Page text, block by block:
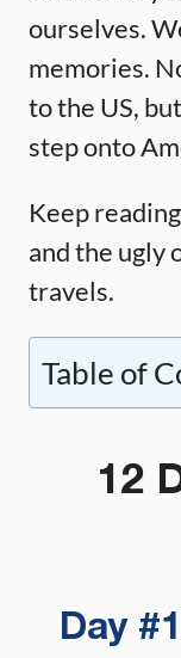
ourselves.
memories.
to the US,
step onto
Keep
and the ugly
travels.
Table of
12
Day